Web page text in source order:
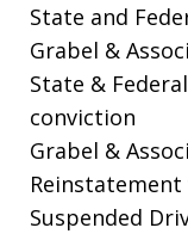
State and
Grabel &
State &
conviction
Grabel &
Suspended